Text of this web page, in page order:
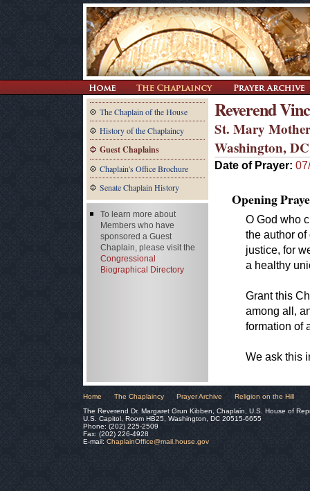
The Chaplain of the House
History of the Chaplaincy
Guest Chaplains
Chaplain's Office Brochure
Senate Chaplain History
Reverend
St. Mary
Washington, DC
Date of Prayer:
Opening
O God who
the author
justice, for
a healthy
Grant this
among all,
formation of
We ask this
To learn more about
Members who have
sponsored a Guest
Chaplain, please visit the
Congressional
Biographical Directory
Home The Chaplaincy Prayer Archive
Religion on the Hill
The Reverend Dr. Margaret Grun Kibben, Chaplain, U.S. House of
U.S. Capitol, Room HB25, Washington, DC 20515-6655
Phone: (202) 225-2509
Fax: (202) 226-4928
E-mail: ChaplainOffice@mail.house.gov